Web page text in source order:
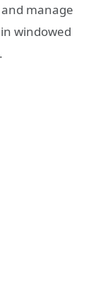
manage
windowed